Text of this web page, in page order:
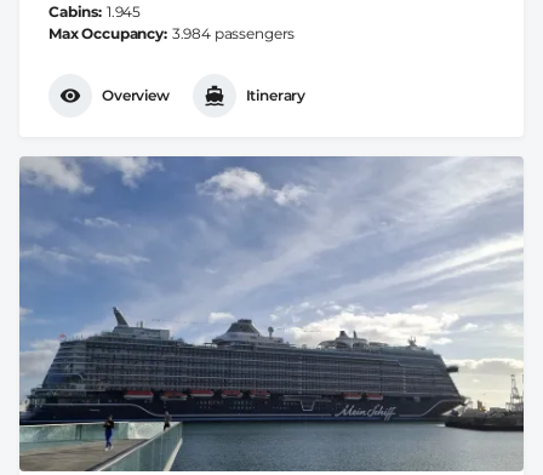
Cabins 1.945
Max Occupancy 3.984 passengers
Overview Itinerary